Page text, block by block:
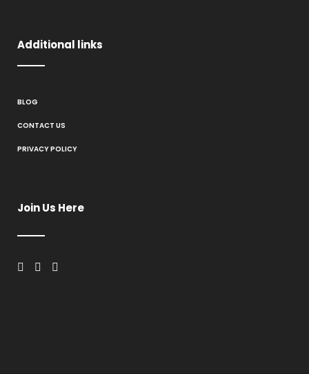
Additional links
BLOG
CONTACT US
PRIVACY POLICY
Join Us Here